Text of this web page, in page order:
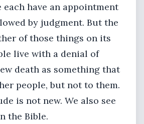
each have an appointment
by judgment. But the
of those things on its
live with a denial of
death as something that
people, but not to them.
is not new. We also see
the Bible.